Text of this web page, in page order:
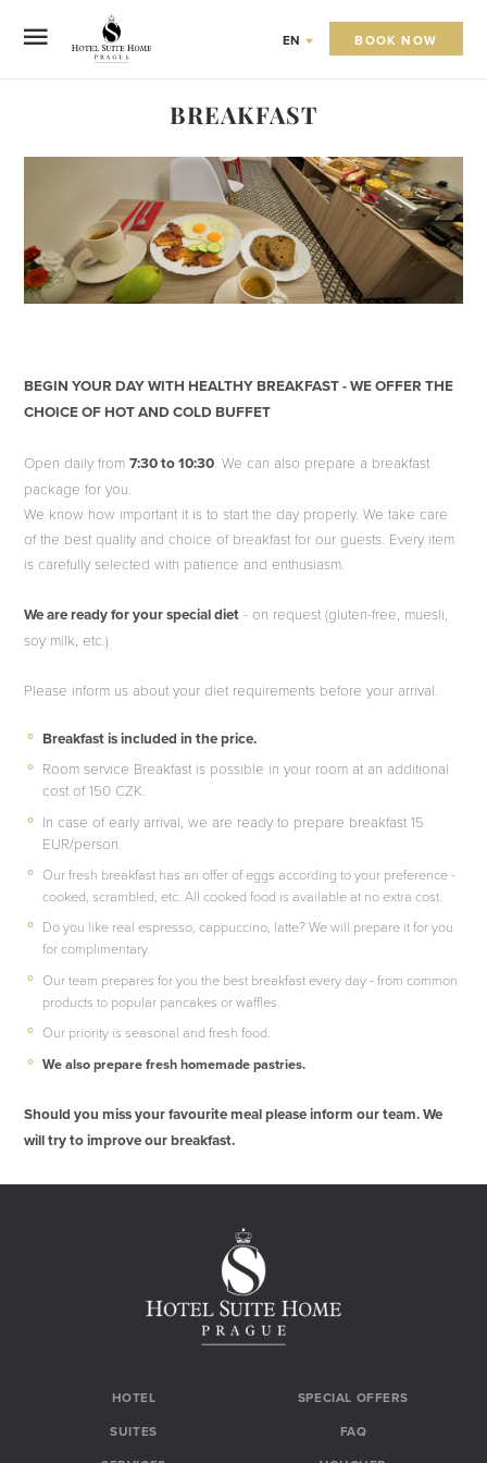
EN BOOK NOW
BREAKFAST
BEGIN YOUR DAY WITH HEALTHY BREAKFAST - WE OFFER THE
CHOICE OF HOT AND COLD BUFFET
Open daily from 7:30 to 10:30 . We can also prepare a breakfast
package for you.
We know how important it is to start the day properly. We take care
of the best quality and choice of breakfast for our guests. Every item
is carefully selected with patience and enthusiasm.
We are ready for your special diet - on request (gluten-free, muesli,
soy milk, etc.)
Please inform us about your diet requirements before your arrival.
Breakfast is included in the price.
Room service Breakfast is possible in your room at an additional
cost of 150 CZK.
In case of early arrival, we are ready to prepare breakfast 15
EUR/person.
Our fresh breakfast has an offer of eggs according to your preference -
cooked, scrambled, etc. All cooked food is available at no extra cost.
Do you like real espresso, cappuccino, latte? We will prepare it for you
for complimentary.
Our team prepares for you the best breakfast every day - from common
products to popular pancakes or waffles.
Our priority is seasonal and fresh food.
We also prepare fresh homemade pastries.
Should you miss your favourite meal please inform our team. We
will try to improve our breakfast.
HOTEL
SUITES
SPECIAL OFFERS
FAQ